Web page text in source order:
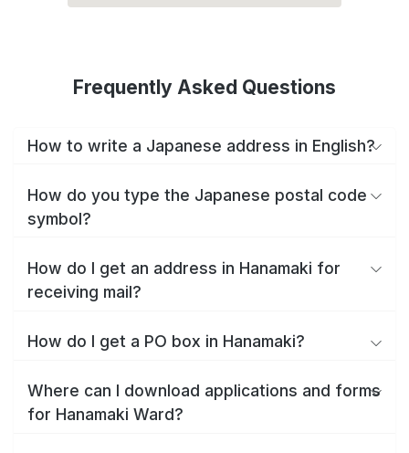
Frequently Asked Questions
How to write a Japanese address in English?
How do you type the Japanese postal code
symbol?
How do I get an address in Hanamaki for
receiving mail?
How do I get a PO box in Hanamaki?
Where can I download applications and forms
for Hanamaki Ward?